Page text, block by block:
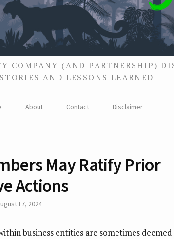
(AND PARTNERSHIP)
AND LESSONS LEARNED
About Contact Disclaimer
May Ratify Prior
Actions
17, 2024
business entities are sometimes deemed